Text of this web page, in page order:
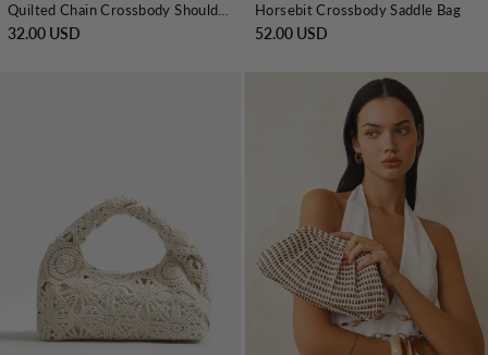
Quilted Chain Crossbody Shoulder Bag
32.00 USD
Horsebit Crossbody Saddle Bag
52.00 USD